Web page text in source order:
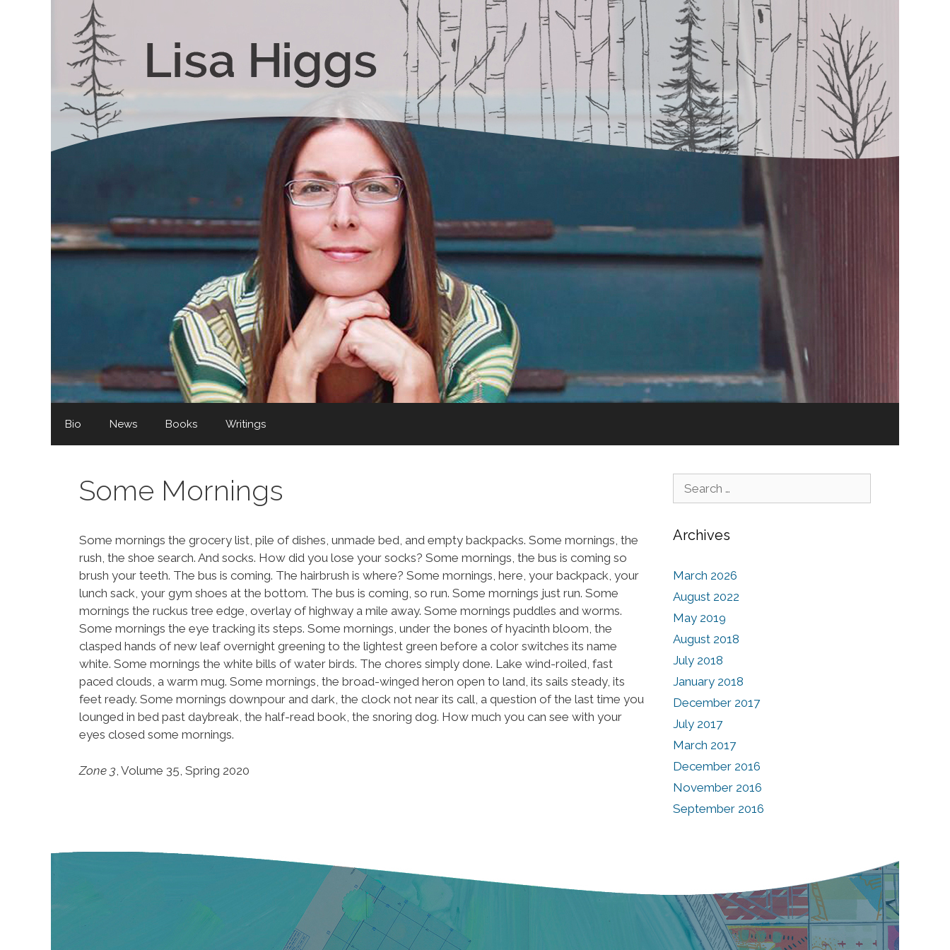
Bio News Books Writings
Some Mornings
Some mornings the grocery list, pile of dishes, unmade bed, and empty backpacks. Some mornings, the
rush, the shoe search. And socks. How did you lose your socks? Some mornings, the bus is coming so
brush your teeth. The bus is coming. The hairbrush is where? Some mornings, here, your backpack, your
lunch sack, your gym shoes at the bottom. The bus is coming, so run. Some mornings just run. Some
mornings the ruckus tree edge, overlay of highway a mile away. Some mornings puddles and worms.
Some mornings the eye tracking its steps. Some mornings, under the bones of hyacinth bloom, the
clasped hands of new leaf overnight greening to the lightest green before a color switches its name
white. Some mornings the white bills of water birds. The chores simply done. Lake wind-roiled, fast
paced clouds, a warm mug. Some mornings, the broad-winged heron open to land, its sails steady, its
feet ready. Some mornings downpour and dark, the clock not near its call, a question of the last time you
lounged in bed past daybreak, the half-read book, the snoring dog. How much you can see with your
eyes closed some mornings.
Zone 3 , Volume 35, Spring 2020
Search for:
Archives
March 2026
August 2022
May 2019
August 2018
July 2018
January 2018
December 2017
July 2017
March 2017
December 2016
November 2016
September 2016